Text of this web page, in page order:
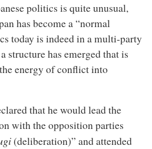
politics is quite unusual,
has become a “normal
today is indeed in a multi-party
structure has emerged that is
energy of conflict into
that he would lead the
with the opposition parties
(deliberation)” and attended